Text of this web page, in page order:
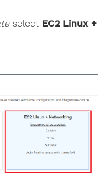
select EC2 Linux +